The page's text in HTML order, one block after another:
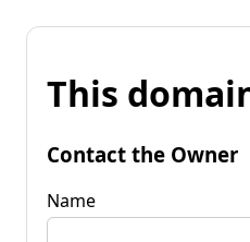
This
Contact the Owner
Name